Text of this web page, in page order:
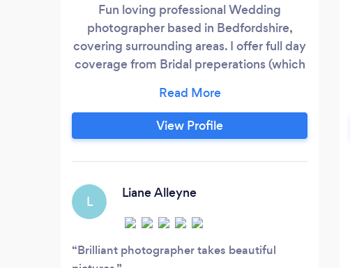
Fun loving professional Wedding
photographer based in Bedfordshire,
covering surrounding areas. I offer full day
coverage from Bridal preperations (which
ceremony.) I don't just stay until your first
dance either, I stay and capture you with
your guests having a dance too! If you are
View Profile
L
Liane Alleyne
Brilliant photographer takes beautiful